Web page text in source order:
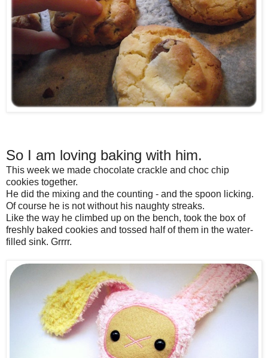
So I am loving baking with him.
This week we made chocolate crackle and choc chip
cookies together.
He did the mixing and the counting - and the spoon licking.
Of course he is not without his naughty streaks.
Like the way he climbed up on the bench, took the box of
freshly baked cookies and tossed half of them in the water-
filled sink. Grrrr.